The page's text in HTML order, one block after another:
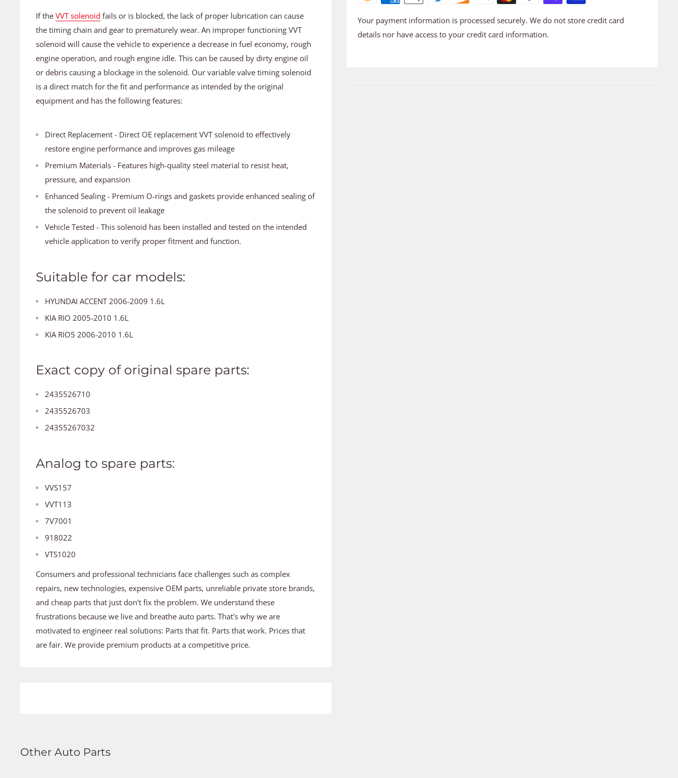
Your payment information is processed securely. We do not store credit card
details nor have access to your credit card information.
If the VVT solenoid fails or is blocked, the lack of proper lubrication can cause
the timing chain and gear to prematurely wear. An improper functioning VVT
solenoid will cause the vehicle to experience a decrease in fuel economy, rough
engine operation, and rough engine idle. This can be caused by dirty engine oil
or debris causing a blockage in the solenoid. Our variable valve timing solenoid
is a direct match for the fit and performance as intended by the original
equipment and has the following features:
Direct Replacement - Direct OE replacement VVT solenoid to effectively
restore engine performance and improves gas mileage
Premium Materials - Features high-quality steel material to resist heat,
pressure, and expansion
Enhanced Sealing - Premium O-rings and gaskets provide enhanced sealing of
the solenoid to prevent oil leakage
Vehicle Tested - This solenoid has been installed and tested on the intended
vehicle application to verify proper fitment and function.
Suitable for car models:
HYUNDAI ACCENT 2006-2009 1.6L
KIA RIO 2005-2010 1.6L
KIA RIO5 2006-2010 1.6L
Exact copy of original spare parts:
2435526710
2435526703
24355267032
Analog to spare parts:
VVS157
VVT113
7V7001
918022
VTS1020
Consumers and professional technicians face challenges such as complex
repairs, new technologies, expensive OEM parts, unreliable private store brands,
and cheap parts that just don't fix the problem. We understand these
frustrations because we live and breathe auto parts. That's why we are
motivated to engineer real solutions: Parts that fit. Parts that work. Prices that
are fair. We provide premium products at a competitive price.
Other Auto Parts